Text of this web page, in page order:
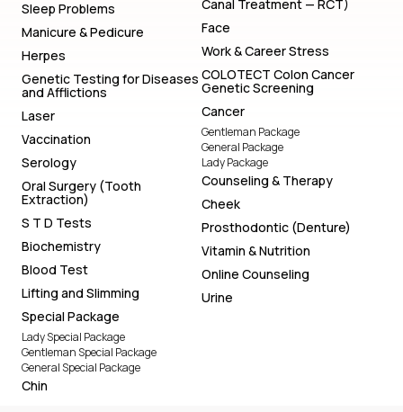
Sleep Problems
Manicure & Pedicure
Herpes
Genetic Testing for Diseases
and Afflictions
Laser
Vaccination
Serology
Oral Surgery (Tooth
Extraction)
S T D Tests
Biochemistry
Blood Test
Lifting and Slimming
Special Package
Lady Special Package
Gentleman Special Package
General Special Package
Chin
Canal Treatment — RCT)
Face
Work & Career Stress
COLOTECT Colon Cancer
Genetic Screening
Cancer
Gentleman Package
General Package
Lady Package
Counseling & Therapy
Cheek
Prosthodontic (Denture)
Vitamin & Nutrition
Online Counseling
Urine